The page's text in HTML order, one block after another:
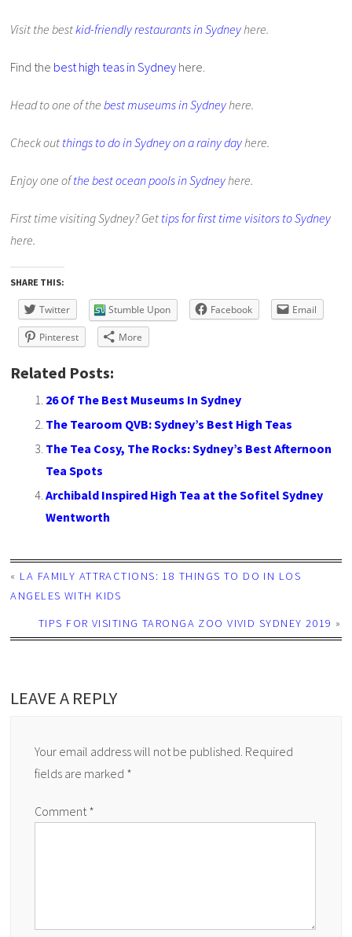
Visit the bestkid-friendly restaurants in Sydneyhere.
Find the best high teas in Sydney here.
Head to one of thebest museums in Sydneyhere.
Check out things to do in Sydney on a rainy dayhere.
Enjoy one ofthe best ocean pools in Sydneyhere.
First time visiting Sydney? Get tips for first time visitors to Sydney
here.
SHARE THIS:
Twitter Stumble Upon Facebook Email
Pinterest More
Related Posts:
26 Of The Best Museums In Sydney
The Tearoom QVB: Sydney’s Best High Teas
The Tea Cosy, The Rocks: Sydney’s Best Afternoon
Tea Spots
Archibald Inspired High Tea at the Sofitel Sydney
Wentworth
« LA FAMILY ATTRACTIONS: 18 THINGS TO DO IN LOS
ANGELES WITH KIDS
TIPS FOR VISITING TARONGA ZOO VIVID SYDNEY 2019 »
LEAVE A REPLY
Your email address will not be published. Required
fields are marked *
Comment*